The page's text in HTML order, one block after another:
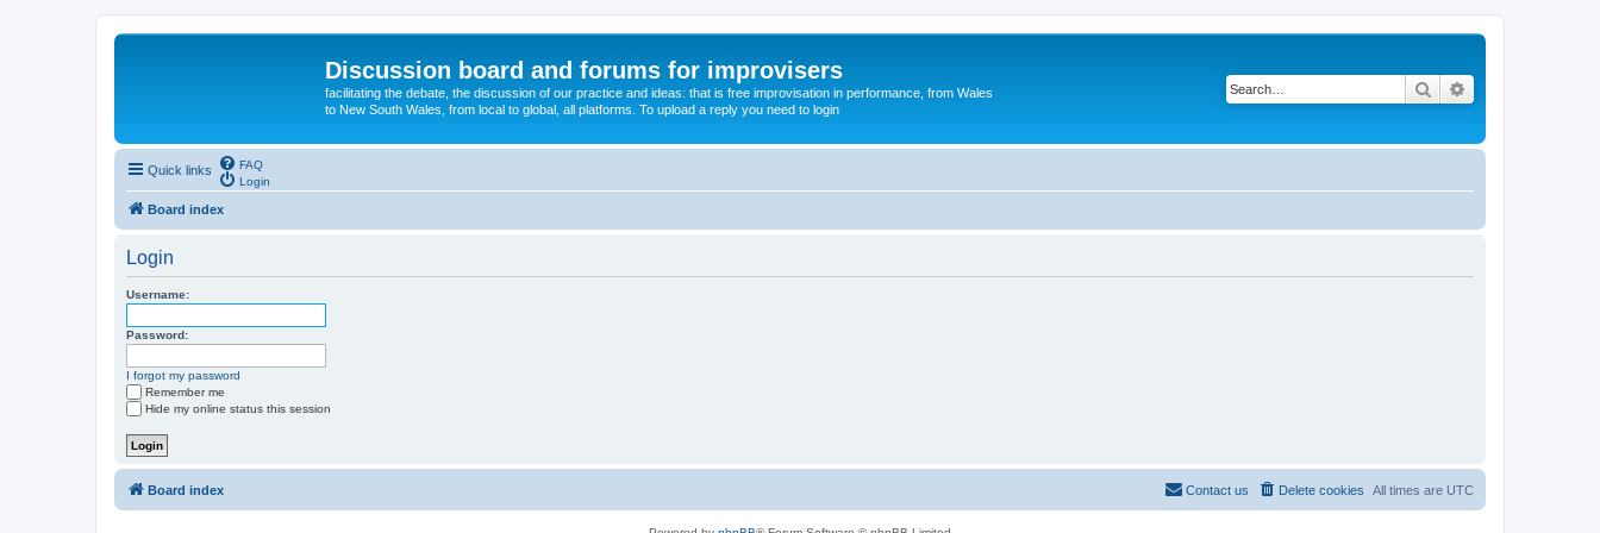
Discussion board and forums for improvisers
facilitating the debate, the discussion of our practice and ideas: that is free improvisation in performance, from Wales
to New South Wales, from local to global, all platforms. To upload a reply you need to login
Search
Quick links
FAQ
Login
Board index
Login
Username:
Password:
I forgot my password
Remember me
Hide my online status this session
Board index All times are UTC
Delete cookies
Contact us